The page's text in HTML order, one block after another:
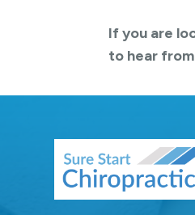
If you are
to hear